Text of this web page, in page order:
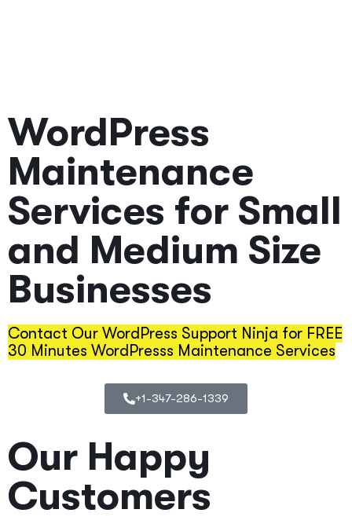
WordPress
Maintenance
Services for Small
and Medium Size
Businesses
Contact Our WordPress Support Ninja for FREE
30 Minutes WordPresss Maintenance Services
+1-347-286-1339
Our Happy
Customers